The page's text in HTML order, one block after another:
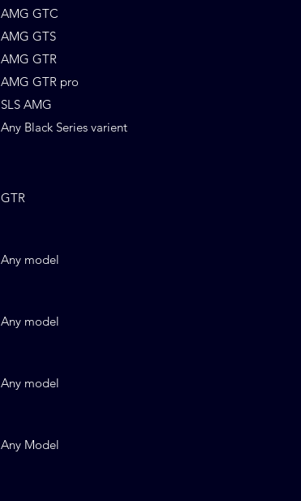
AMG GTC
AMG GTS
AMG GTR
AMG GTR pro
SLS AMG
Any Black Series varient
GTR
Any model
Any model
Any model
Any Model